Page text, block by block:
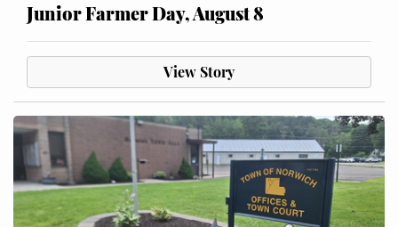
Junior Farmer Day, August 8
View Story